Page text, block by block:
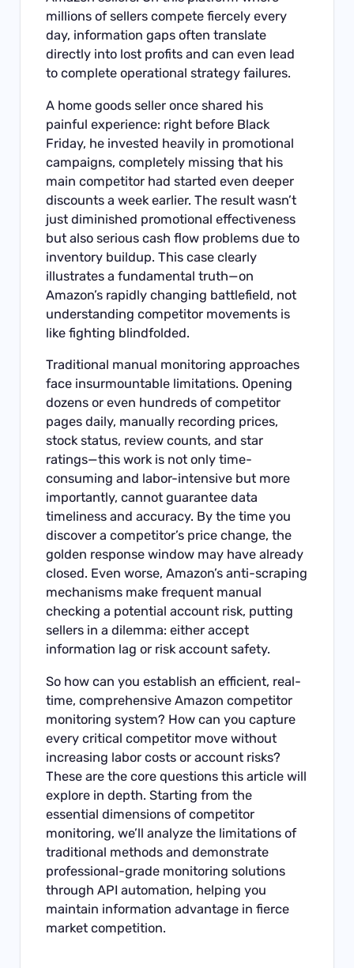
millions of sellers compete fiercely every
day, information gaps often translate
directly into lost profits and can even lead
to complete operational strategy failures.
A home goods seller once shared his
painful experience: right before Black
Friday, he invested heavily in promotional
campaigns, completely missing that his
main competitor had started even deeper
discounts a week earlier. The result wasn’t
just diminished promotional effectiveness
but also serious cash flow problems due to
inventory buildup. This case clearly
illustrates a fundamental truth—on
Amazon’s rapidly changing battlefield, not
understanding competitor movements is
like fighting blindfolded.
Traditional manual monitoring approaches
face insurmountable limitations. Opening
dozens or even hundreds of competitor
pages daily, manually recording prices,
stock status, review counts, and star
ratings—this work is not only time-
consuming and labor-intensive but more
importantly, cannot guarantee data
timeliness and accuracy. By the time you
discover a competitor’s price change, the
golden response window may have already
closed. Even worse, Amazon’s anti-scraping
mechanisms make frequent manual
checking a potential account risk, putting
sellers in a dilemma: either accept
information lag or risk account safety.
So how can you establish an efficient, real-
time, comprehensive Amazon competitor
monitoring system? How can you capture
every critical competitor move without
increasing labor costs or account risks?
These are the core questions this article will
explore in depth. Starting from the
essential dimensions of competitor
monitoring, we’ll analyze the limitations of
traditional methods and demonstrate
professional-grade monitoring solutions
through API automation, helping you
maintain information advantage in fierce
market competition.